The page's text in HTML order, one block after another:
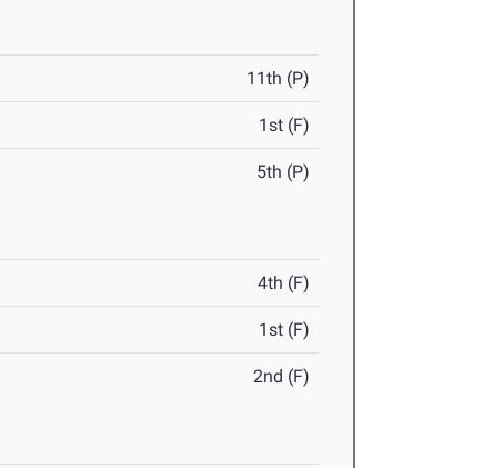
11th (P)
1st (F)
5th (P)
4th (F)
1st (F)
2nd (F)